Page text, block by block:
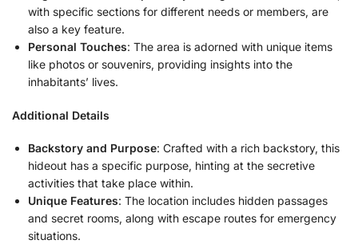
with specific sections for different needs or members, are
also a key feature.
Personal Touches: The area is adorned with unique items
like photos or souvenirs, providing insights into the
inhabitants’ lives.
Additional Details
Backstory and Purpose: Crafted with a rich backstory, this
hideout has a specific purpose, hinting at the secretive
activities that take place within.
Unique Features: The location includes hidden passages
and secret rooms, along with escape routes for emergency
situations.